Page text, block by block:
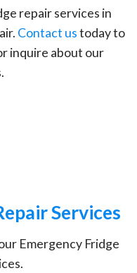
repair services in
Contact ustoday to
inquire about our
Services
Emergency Fridge